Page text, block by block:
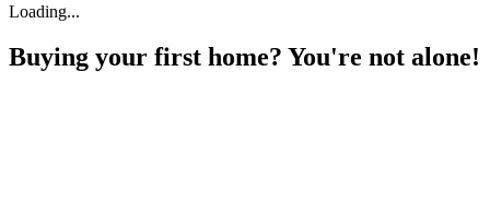
Loading...
Buying your first home? You're not alone!